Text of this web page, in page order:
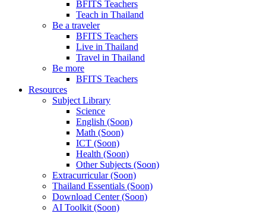
BFITS Teachers
Teach in Thailand
Be a traveler
BFITS Teachers
Live in Thailand
Travel in Thailand
Be more
BFITS Teachers
Resources
Subject Library
Science
English (Soon)
Math (Soon)
ICT (Soon)
Health (Soon)
Other Subjects (Soon)
Extracurricular (Soon)
Thailand Essentials (Soon)
Download Center (Soon)
AI Toolkit (Soon)